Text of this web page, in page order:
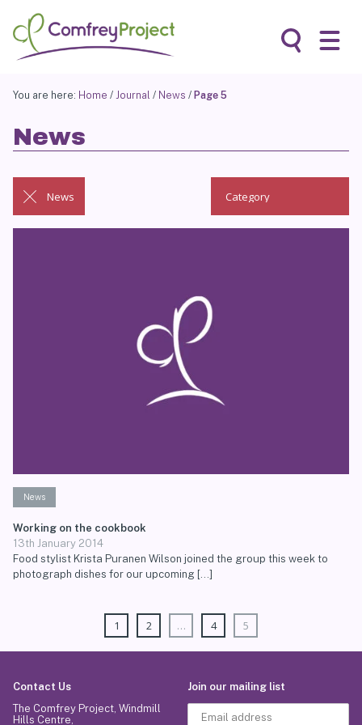
content
Search
You are here: Home / Journal / News /Page 5
News
News
News
Working on the cookbook
13th January 2014
Food stylist Krista Puranen Wilson joined the group this week to
photograph dishes for our upcoming […]
1 2 … 4 5
Contact Us
The Comfrey Project, Windmill
Hills Centre,
Join our mailing list